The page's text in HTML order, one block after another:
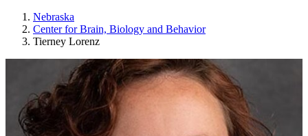
Nebraska
Center for Brain, Biology and Behavior
Tierney Lorenz